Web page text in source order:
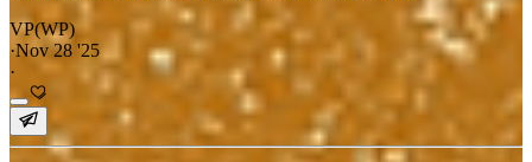
VP(WP)
·Nov 28 '25
·